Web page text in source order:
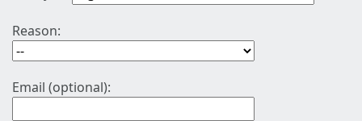
Reason:
Email (optional):